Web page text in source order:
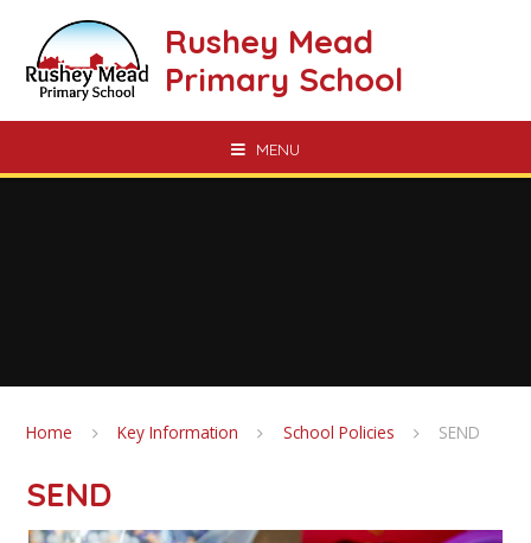
Rushey Mead
Primary School
MENU
Home Key Information School Policies SEND
SEND